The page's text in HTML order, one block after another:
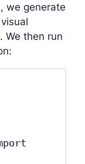
we generate
We then run